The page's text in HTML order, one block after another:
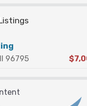
96795